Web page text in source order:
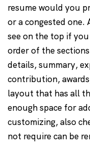
resume would you
or a congested one.
see on the top if
order of the
details, summary,
contribution,
layout that has all
enough space for
customizing, also
not require can be